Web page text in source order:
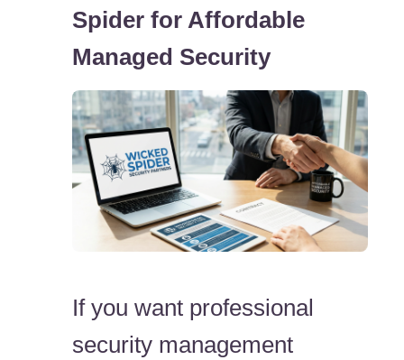
Spider for Affordable
Managed Security
If you want professional
security management